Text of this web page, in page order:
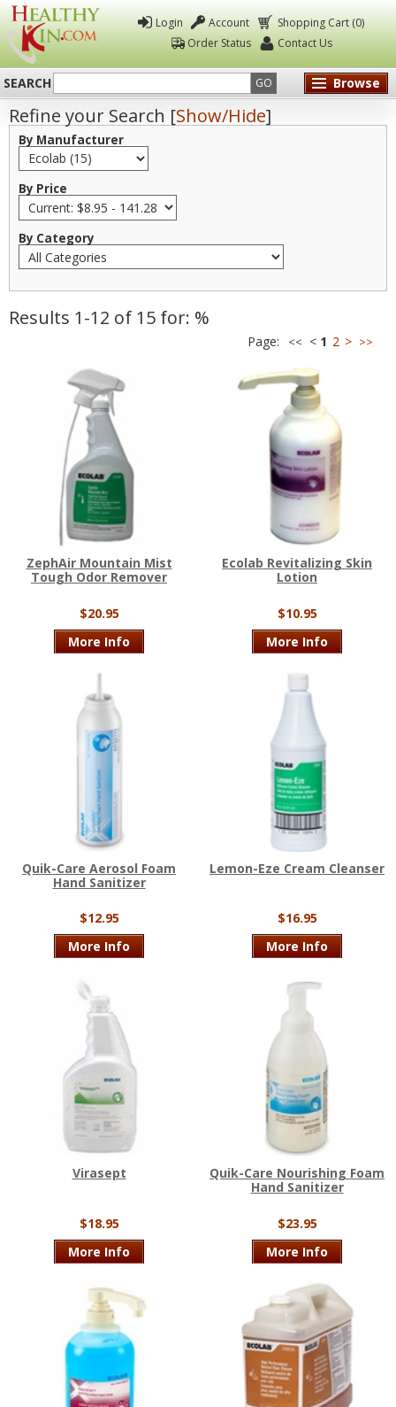
Healthy
Kin
Login Account
Shopping Cart (0)
Order Status
Contact Us
SEARCH GO Browse
Refine your Search [Show/Hide]
By Manufacturer
By Price
By Category
Results 1-12 of 15 for: %
Page: << < 1 2 > >>
ZephAir Mountain Mist
Tough Odor Remover
$20.95
More Info
Ecolab Revitalizing Skin
Lotion
$10.95
More Info
Quik-Care Aerosol Foam
Hand Sanitizer
$12.95
More Info
Lemon-Eze Cream Cleanser
$16.95
More Info
Virasept
$18.95
More Info
Quik-Care Nourishing Foam
Hand Sanitizer
$23.95
More Info